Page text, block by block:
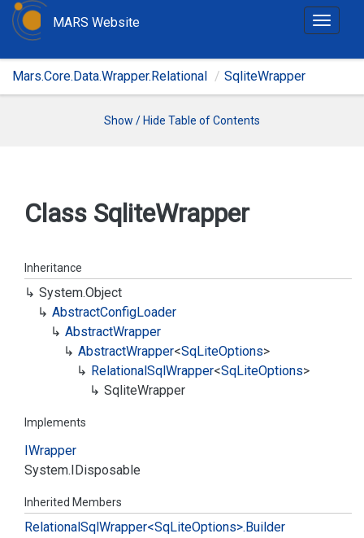
T
g
i
MARS Website
Mars.Core.Data.Wrapper.Relational SqliteWrapper
Show / Hide Table of Contents
Class SqliteWrapper
Inheritance
System.Object
AbstractConfigLoader
AbstractWrapper
AbstractWrapper<SqLiteOptions>
RelationalSqlWrapper<SqLiteOptions>
SqliteWrapper
Implements
IWrapper
System.IDisposable
Inherited Members
RelationalSqlWrapper<SqLiteOptions>.Builder